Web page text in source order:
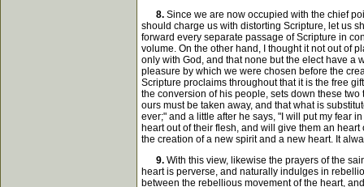
8. Since we are now occupied with the chief
should charge us with distorting Scripture, let us
forward every separate passage of Scripture in
volume. On the other hand, I thought it not out of
only with God, and that none but the elect have a
pleasure by which we were chosen before the
Scripture proclaims throughout that it is the free
the conversion of his people, sets down these
ours must be taken away, and that what is
ever;" and a little after he says, "I will put my fear
heart out of their flesh, and will give them an
the creation of a new spirit and a new heart. It
9. With this view, likewise the prayers of the
heart is perverse, and naturally indulges in
between the rebellious movement of the heart,